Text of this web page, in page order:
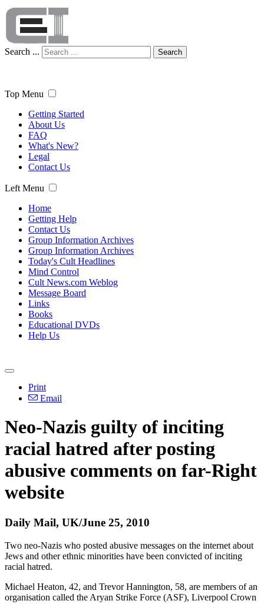
Search ... Search
Top Menu
Getting Started
About Us
FAQ
What's New?
Legal
Contact Us
Left Menu
Home
Getting Help
Contact Us
Group Information Archives
Group Information Archives
Today's Cult Headlines
Mind Control
Cult News.com Weblog
Message Board
Links
Books
Educational DVDs
Help Us
Print
Email
Neo-Nazis guilty of inciting
racial hatred after posting
abusive comments on far-Right
website
Daily Mail, UK/June 25, 2010
Two neo-Nazis who posted abusive messages on the internet about
Jews and other ethnic minorities have been convicted of inciting
racial hatred.
Michael Heaton, 42, and Trevor Hannington, 58, are members of an
organisation called the Aryan Strike Force (ASF), Liverpool Crown